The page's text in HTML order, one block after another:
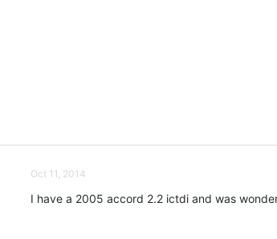
Oct 11, 2014
I have a 2005 accord 2.2 ictdi and was